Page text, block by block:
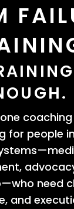
for people
need
and